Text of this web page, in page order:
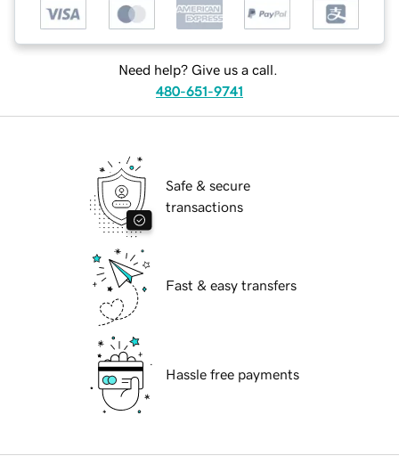
Need help? Give us a call.
480-651-9741
Safe & secure
transactions
Fast & easy transfers
Hassle free payments